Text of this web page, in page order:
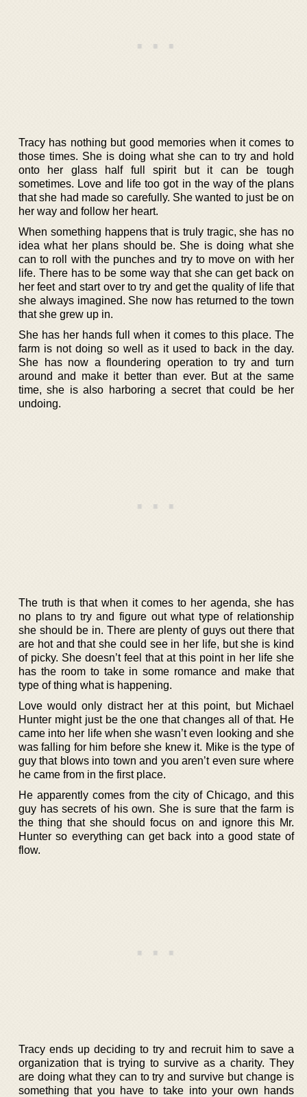
Tracy has nothing but good memories when it comes to
those times. She is doing what she can to try and hold
onto her glass half full spirit but it can be tough
sometimes. Love and life too got in the way of the plans
that she had made so carefully. She wanted to just be on
her way and follow her heart.
When something happens that is truly tragic, she has no
idea what her plans should be. She is doing what she
can to roll with the punches and try to move on with her
life. There has to be some way that she can get back on
her feet and start over to try and get the quality of life that
she always imagined. She now has returned to the town
that she grew up in.
She has her hands full when it comes to this place. The
farm is not doing so well as it used to back in the day.
She has now a floundering operation to try and turn
around and make it better than ever. But at the same
time, she is also harboring a secret that could be her
undoing.
The truth is that when it comes to her agenda, she has
no plans to try and figure out what type of relationship
she should be in. There are plenty of guys out there that
are hot and that she could see in her life, but she is kind
of picky. She doesn’t feel that at this point in her life she
has the room to take in some romance and make that
type of thing what is happening.
Love would only distract her at this point, but Michael
Hunter might just be the one that changes all of that. He
came into her life when she wasn’t even looking and she
was falling for him before she knew it. Mike is the type of
guy that blows into town and you aren’t even sure where
he came from in the first place.
He apparently comes from the city of Chicago, and this
guy has secrets of his own. She is sure that the farm is
the thing that she should focus on and ignore this Mr.
Hunter so everything can get back into a good state of
flow.
Tracy ends up deciding to try and recruit him to save a
organization that is trying to survive as a charity. They
are doing what they can to try and survive but change is
something that you have to take into your own hands